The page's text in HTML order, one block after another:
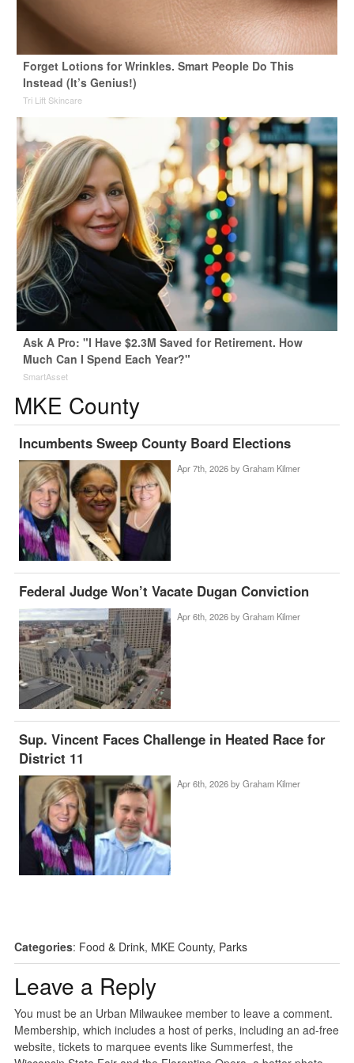
Forget Lotions for Wrinkles. Smart People Do This
Instead (It’s Genius!)
Tri Lift Skincare
Ask A Pro: "I Have $2.3M Saved for Retirement. How
Much Can I Spend Each Year?"
SmartAsset
MKE County
Incumbents Sweep County Board Elections
Apr 7th, 2026 by Graham Kilmer
Federal Judge Won’t Vacate Dugan Conviction
Apr 6th, 2026 by Graham Kilmer
Sup. Vincent Faces Challenge in Heated Race for
District 11
Apr 6th, 2026 by Graham Kilmer
Categories: Food & Drink, MKE County, Parks
Leave a Reply
You must be an Urban Milwaukee member to leave a comment.
Membership, which includes a host of perks, including an ad-free
website, tickets to marquee events like Summerfest, the